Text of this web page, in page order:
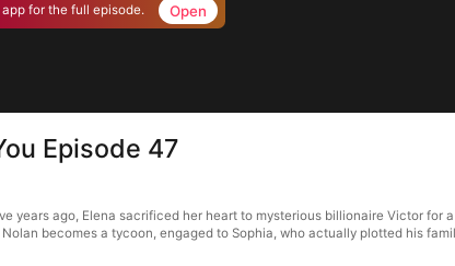
for the full episode. Open
Episode 47
years ago, Elena sacrificed her heart to mysterious billionaire Victor
becomes a tycoon, engaged to Sophia, who actually plotted his